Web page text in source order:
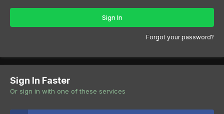
Sign In
Forgot your password?
Sign In Faster
Or sign in with one of these services